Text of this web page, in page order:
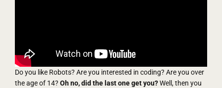
Do you like Robots? Are you interested in coding? Are you over
the age of 14? Oh no, did the last one get you?Well, then you